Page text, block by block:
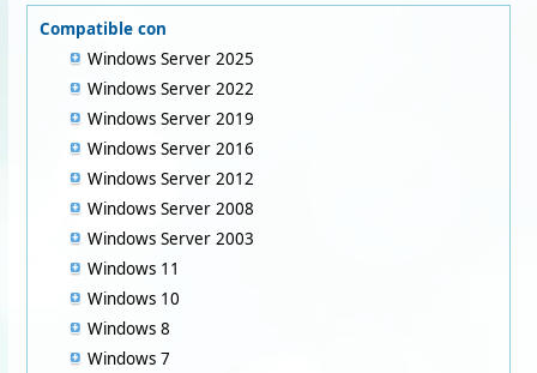
Compatible con
Windows Server 2025
Windows Server 2022
Windows Server 2019
Windows Server 2016
Windows Server 2012
Windows Server 2008
Windows Server 2003
Windows 11
Windows 10
Windows 8
Windows 7